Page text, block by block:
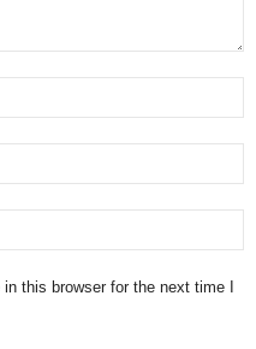
this browser for the next time I